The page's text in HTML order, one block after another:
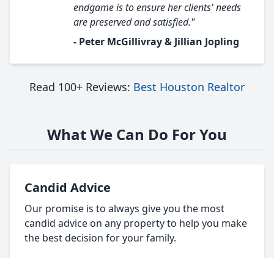
endgame is to ensure her clients' needs
are preserved and satisfied."
- Peter McGillivray & Jillian Jopling
Read 100+ Reviews: Best Houston Realtor
What We Can Do For You
Candid Advice
Our promise is to always give you the most
candid advice on any property to help you make
the best decision for your family.